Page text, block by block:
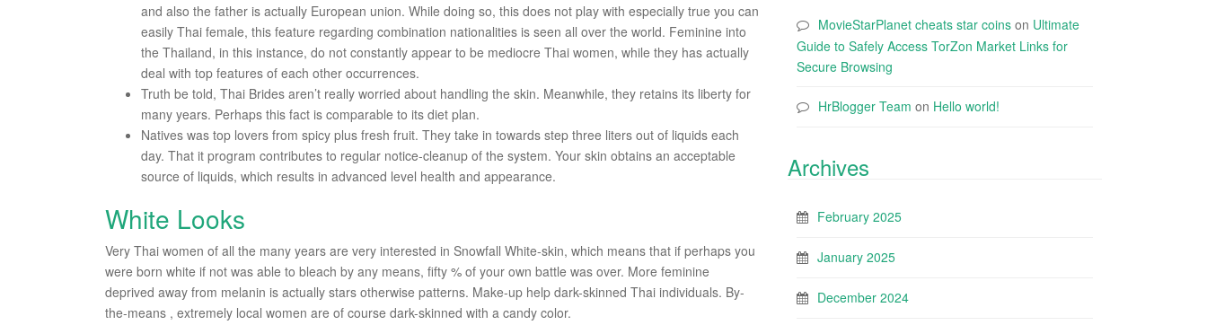
and also the father is actually European union. While doing so, this does not play with especially true you can
easily Thai female, this feature regarding combination nationalities is seen all over the world. Feminine into
the Thailand, in this instance, do not constantly appear to be mediocre Thai women, while they has actually
deal with top features of each other occurrences.
Truth be told, Thai Brides aren’t really worried about handling the skin. Meanwhile, they retains its liberty for
many years. Perhaps this fact is comparable to its diet plan.
Natives was top lovers from spicy plus fresh fruit. They take in towards step three liters out of liquids each
day. That it program contributes to regular notice-cleanup of the system. Your skin obtains an acceptable
source of liquids, which results in advanced level health and appearance.
White Looks
Very Thai women of all the many years are very interested in Snowfall White-skin, which means that if perhaps you
were born white if not was able to bleach by any means, fifty % of your own battle was over. More feminine
deprived away from melanin is actually stars otherwise patterns. Make-up help dark-skinned Thai individuals. By-
the-means , extremely local women are of course dark-skinned with a candy color.
MovieStarPlanet cheats star coins on Ultimate
Guide to Safely Access TorZon Market Links for
Secure Browsing
HrBlogger Team on Hello world!
Archives
February 2025
January 2025
December 2024